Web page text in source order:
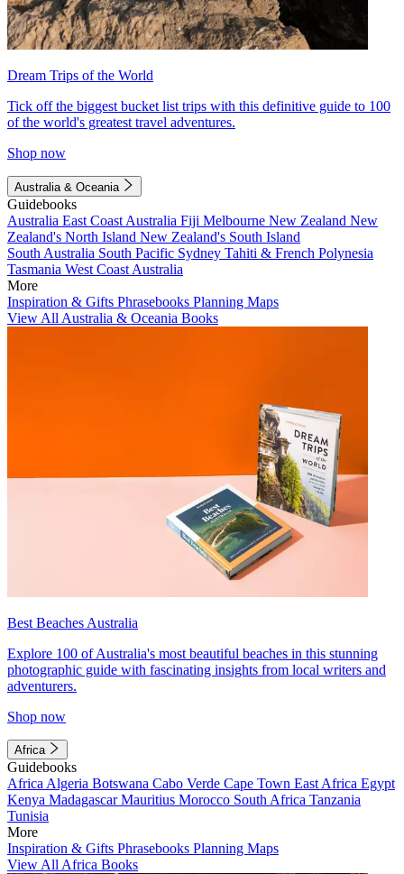
Dream Trips of the World
Tick off the biggest bucket list trips with this definitive guide to 100
of the world's greatest travel adventures.
Shop now
Australia & Oceania
Guidebooks
Australia East Coast Australia Fiji Melbourne New Zealand New
Zealand's North Island New Zealand's South Island
South Australia South Pacific Sydney Tahiti & French Polynesia
Tasmania West Coast Australia
More
Inspiration & Gifts Phrasebooks Planning Maps
View All Australia & Oceania Books
Best Beaches Australia
Explore 100 of Australia's most beautiful beaches in this stunning
photographic guide with fascinating insights from local writers and
adventurers.
Shop now
Africa
Guidebooks
Africa Algeria Botswana Cabo Verde Cape Town East Africa Egypt
Kenya MadagascarMauritius Morocco South Africa Tanzania
Tunisia
More
Inspiration & Gifts Phrasebooks Planning Maps
View All Africa Books